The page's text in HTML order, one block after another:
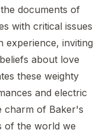
documents of
with critical issues
experience, inviting
about love
these weighty
and electric
charm of Baker's
of the world we